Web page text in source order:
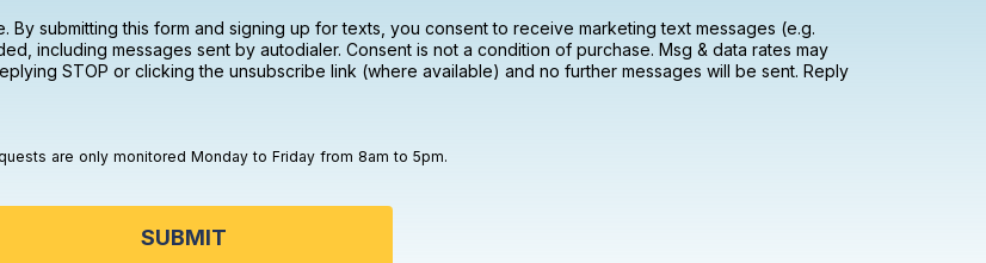
By submitting this form and signing up for texts, you consent to receive marketing text messages (e.g.
including messages sent by autodialer. Consent is not a condition of purchase. Msg & data rates may
STOP or clicking the unsubscribe link (where available) and no further messages will be sent. Reply
are only monitored Monday to Friday from 8am to 5pm.
SUBMIT